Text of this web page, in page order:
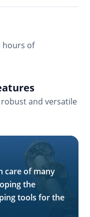
hours of
and versatile
care of many
the
tools for the